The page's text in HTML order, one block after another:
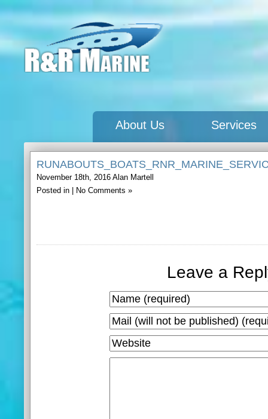
About Us Services
November 18th, 2016 Alan Martell
Posted in |
No Comments »
Leave a